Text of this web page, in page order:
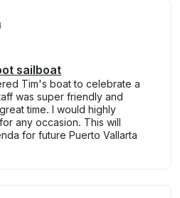
sailboat
Tim's boat to celebrate a
was super friendly and
time. I would highly
any occasion. This will
for future Puerto Vallarta